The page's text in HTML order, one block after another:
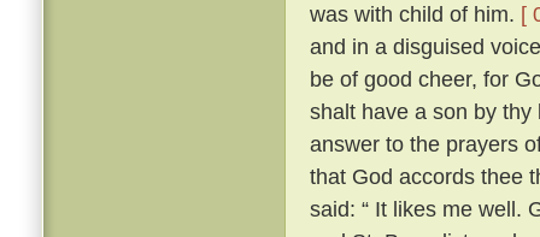
was with child of him. [
and in a disguised
be of good cheer, for
shalt have a son by
answer to the prayers
that God accords thee
said: “ It likes me well.